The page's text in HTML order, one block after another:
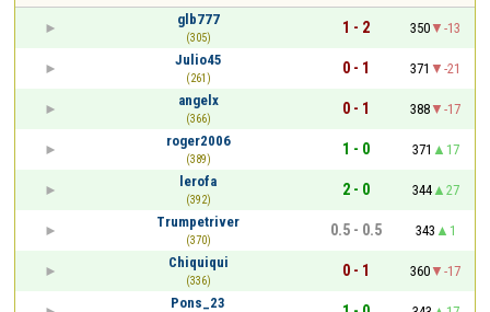
glb777
(305)
1 - 2 350
-13
Julio45
(261)
0 - 1 371
-21
angelx
(366)
0 - 1 388
-17
roger2006
(389)
1 - 0 371
17
lerofa
(392)
2 - 0 344
27
Trumpetriver
(370)
0.5 - 0.5 343
1
Chiquiqui
(336)
0 - 1 360
-17
Pons_23